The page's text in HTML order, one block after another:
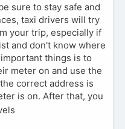
sure to stay safe and
taxi drivers will try
your trip, especially if
and don't know where
things is to
meter on and use the
correct address is
is on. After that, you